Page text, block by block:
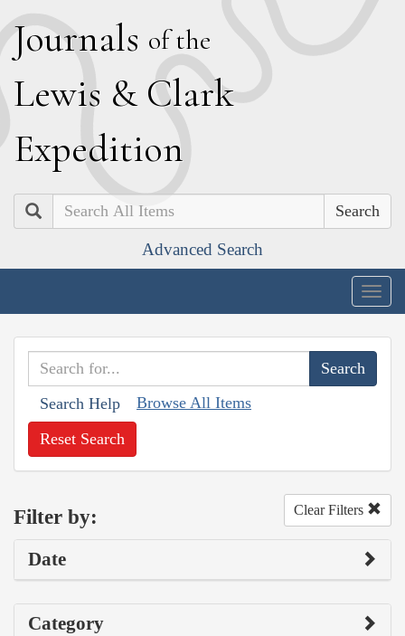
Journals of the
Lewis & Clark
Expedition
Search
Advanced Search
Search Help Browse All Items
Reset Search
Filter by: Clear Filters
Date
Category